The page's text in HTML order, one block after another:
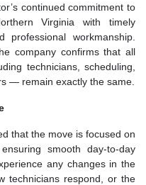
continued commitment to
Virginia with timely
professional workmanship.
company confirms that all
technicians, scheduling,
— remain exactly the same.
that the move is focused on
smooth day-to-day
any changes in the
technicians respond, or the